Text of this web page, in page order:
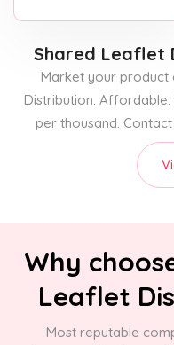
Shared Leaflet
Market your product
Distribution.
per thousand.
Why
Leaflet
Most reputable